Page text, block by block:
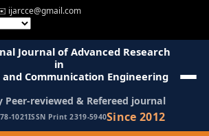
ijarcce@gmail.com
Journal of Advanced Research
in
and Communication Engineering
Peer-reviewed & Refereed journal
1021ISSN Print 2319-5940Since 2012